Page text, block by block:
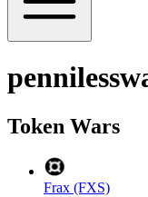
Token Wars
Frax (FXS)